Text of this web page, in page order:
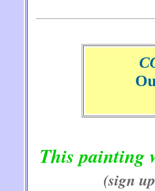
This painting
(sign